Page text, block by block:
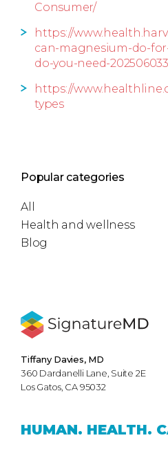
Consumer/
https://
can-magnesium-do-
do-you-need-
https://
types
Popular categories
All
Health and wellness
Blog
Tiffany Davies, MD
360 Dardanelli Lane, Suite 2E
Los Gatos, CA 95032
HUMAN. HEALTH.